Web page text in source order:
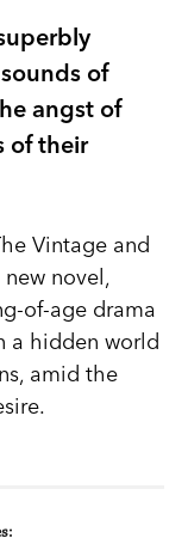
of
angst of
of their
Vintage and
novel,
of-age drama
a hidden world
amid the